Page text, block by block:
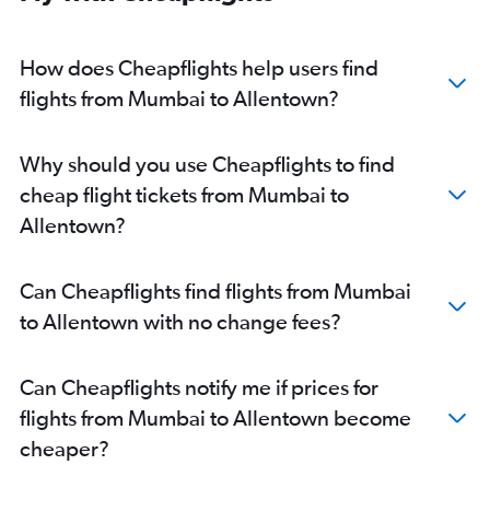
Nagpur to Dulles Intl flights
Nagpur to Philadelphia flights
Nagpur to Allentown flights
Aurangabad to John F Kennedy Intl flights
Aurangabad to Dulles Intl flights
Mumbai to Harrisburg flights
Pune to LaGuardia flights
How does Cheapflights help users find
flights from Mumbai to Allentown?
Why should you use Cheapflights to find
cheap flight tickets from Mumbai to
Allentown?
Can Cheapflights find flights from Mumbai
to Allentown with no change fees?
Can Cheapflights notify me if prices for
flights from Mumbai to Allentown become
cheaper?